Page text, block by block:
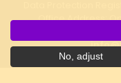
Office Address:
Manchester, M28
No, adjust